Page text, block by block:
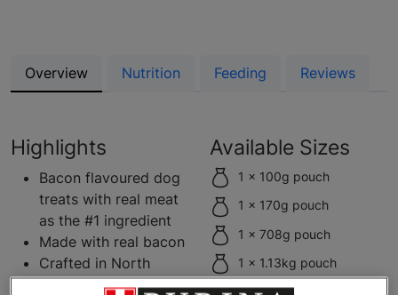
Overview Nutrition Feeding Reviews
Highlights
Bacon flavoured dog
treats with real meat
as the #1 ingredient
Made with real bacon
Crafted in North
American facilities
Available Sizes
1 x 100g pouch
1 x 170g pouch
1 x 708g pouch
1 x 1.13kg pouch